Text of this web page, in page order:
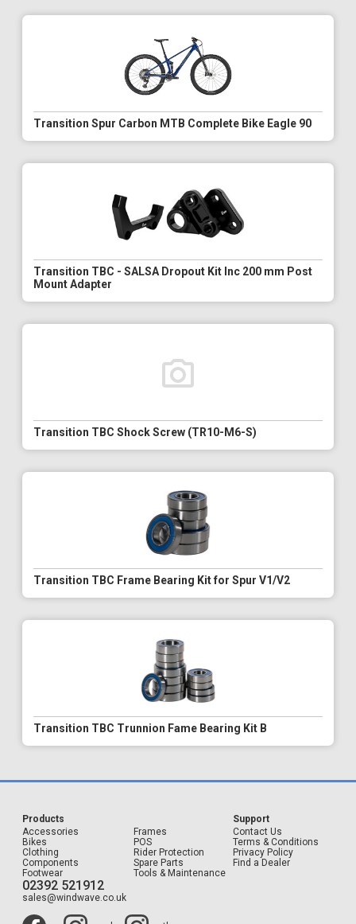
Transition Spur Carbon MTB Complete Bike Eagle 90
Transition TBC - SALSA Dropout Kit Inc 200 mm Post
Mount Adapter
Transition TBC Shock Screw (TR10-M6-S)
Transition TBC Frame Bearing Kit for Spur V1/V2
Transition TBC Trunnion Fame Bearing Kit B
Products
Accessories
Bikes
Clothing
Components
Footwear
Frames
POS
Rider Protection
Spare Parts
Tools & Maintenance
Support
Contact Us
Terms & Conditions
Privacy Policy
Find a Dealer
02392 521912
sales@windwave.co.uk